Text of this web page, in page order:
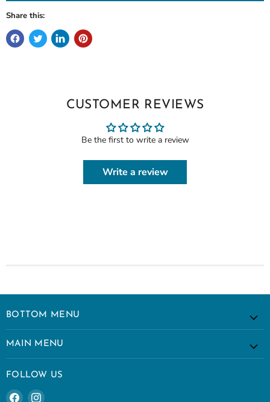
Share this:
CUSTOMER REVIEWS
Be the first to write a review
Write a review
BOTTOM MENU
MAIN MENU
FOLLOW US
Find Find